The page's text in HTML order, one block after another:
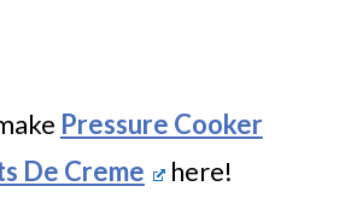
Pressure Cooker
De Creme
here!